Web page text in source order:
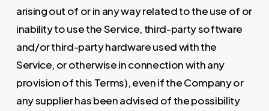
arising out of or in any way related to the use of or
inability to use the Service, third-party software
and/or third-party hardware used with the
Service, or otherwise in connection with any
provision of this Terms), even if the Company or
any supplier has been advised of the possibility